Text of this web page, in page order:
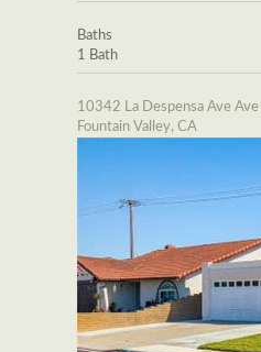
Baths
1 Bath
10342 La Despensa Ave Ave
Fountain Valley, CA